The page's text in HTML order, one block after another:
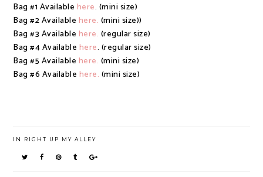
Bag #1 Available here. (mini size)
Bag #2 Available here. (mini size))
Bag #3 Available here. (regular size)
Bag #4 Available here. (regular size)
Bag #5 Available here. (mini size)
Bag #6 Available here. (mini size)
IN RIGHT UP MY ALLEY